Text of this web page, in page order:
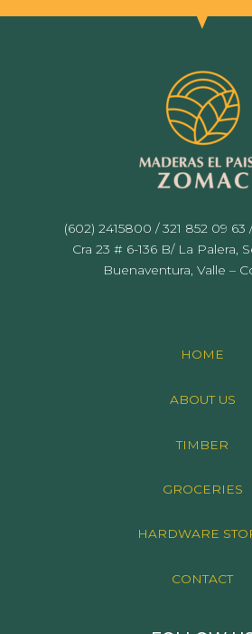
(602) 2415800 / 321 852 09 63
Cra 23 # 6-136 B/ La Palera,
Buenaventura, Valle –
HOME
ABOUT US
TIMBER
GROCERIES
HARDWARE
CONTACT